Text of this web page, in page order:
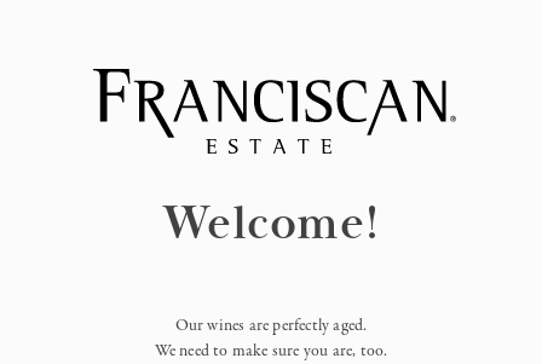
Welcome!
Our wines are perfectly aged.
We need to make sure you are, too.